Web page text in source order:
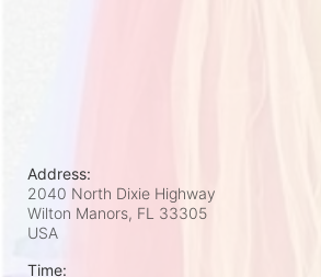
Address:
2040 North Dixie Highway
Wilton Manors, FL 33305
USA
Time: